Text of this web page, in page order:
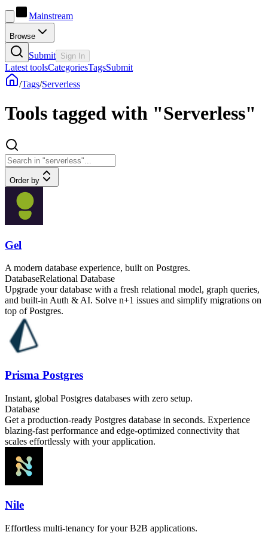
Mainstream
Browse
Submit Sign In
Latest toolsCategoriesTagsSubmit
/Tags/Serverless
Tools tagged with "Serverless"
Order by
Gel
A modern database experience, built on Postgres.
DatabaseRelational Database
Upgrade your database with a fresh relational model, graph queries,
and built-in Auth & AI. Solve n+1 issues and simplify migrations on
top of Postgres.
Prisma Postgres
Instant, global Postgres databases with zero setup.
Database
Get a production-ready Postgres database in seconds. Experience
blazing-fast performance and edge-optimized connectivity that
scales effortlessly with your application.
Nile
Effortless multi-tenancy for your B2B applications.